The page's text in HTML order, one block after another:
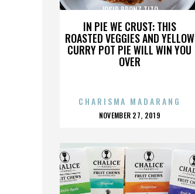
IN PIE WE CRUST: THIS
ROASTED VEGGIES AND YELLOW
CURRY POT PIE WILL WIN YOU
OVER
JOSIP BRONZ TITO
CHARISMA MADARANG
POSTED
NOVEMBER 27, 2019